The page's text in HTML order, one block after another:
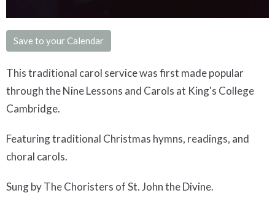
Save to your Calendar
This traditional carol service was first made popular
through the Nine Lessons and Carols at King's College
Cambridge.
Featuring traditional Christmas hymns, readings, and
choral carols.
Sung by The Choristers of St. John the Divine.